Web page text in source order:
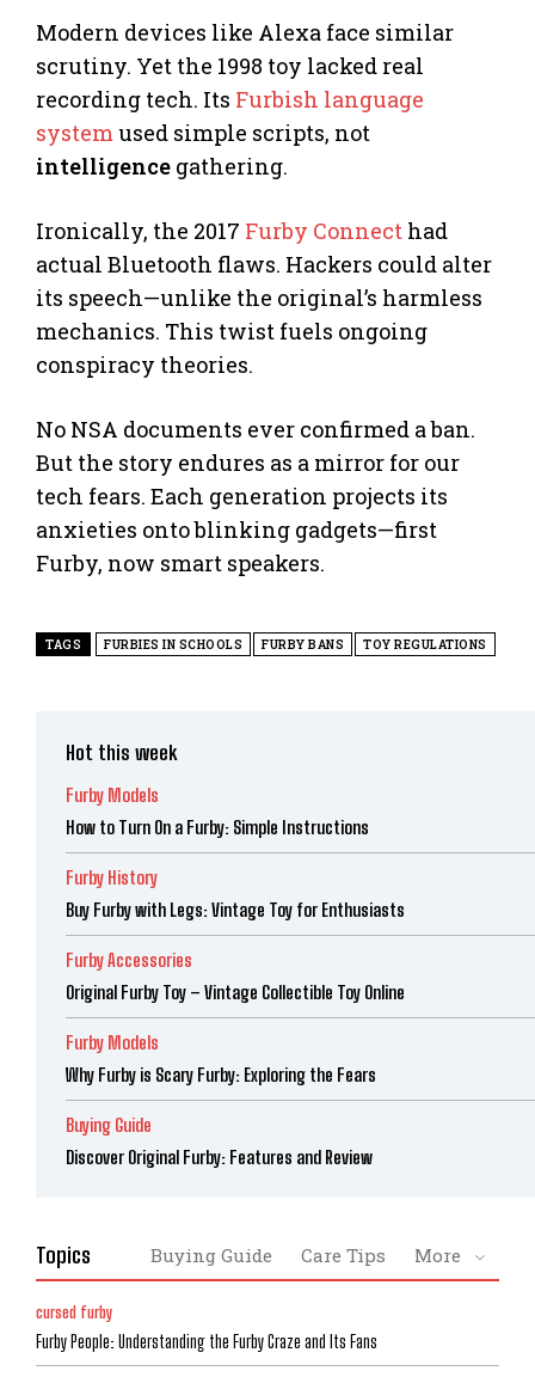
Modern devices like Alexa face similar
scrutiny. Yet the 1998 toy lacked real
recording tech. Its Furbish language
systemused simple scripts, not
intelligence gathering.
Ironically, the 2017 Furby Connect had
actual Bluetooth flaws. Hackers could alter
its speech—unlike the original’s harmless
mechanics. This twist fuels ongoing
conspiracy theories.
No NSA documents ever confirmed a ban.
But the story endures as a mirror for our
tech fears. Each generation projects its
anxieties onto blinking gadgets—first
Furby, now smart speakers.
TAGS FURBIES IN SCHOOLS FURBY BANS TOY REGULATIONS
Hot this week
Furby Models
How to Turn On a Furby: Simple Instructions
Furby History
Buy Furby with Legs: Vintage Toy for Enthusiasts
Furby Accessories
Original Furby Toy – Vintage Collectible Toy Online
Furby Models
Why Furby is Scary Furby: Exploring the Fears
Buying Guide
Discover Original Furby: Features and Review
Topics Buying Guide Care Tips More
cursed furby
Furby People: Understanding the Furby Craze and Its Fans